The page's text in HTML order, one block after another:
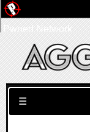
Search for:
☰